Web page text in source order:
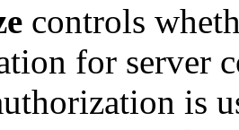
controls
for server
is